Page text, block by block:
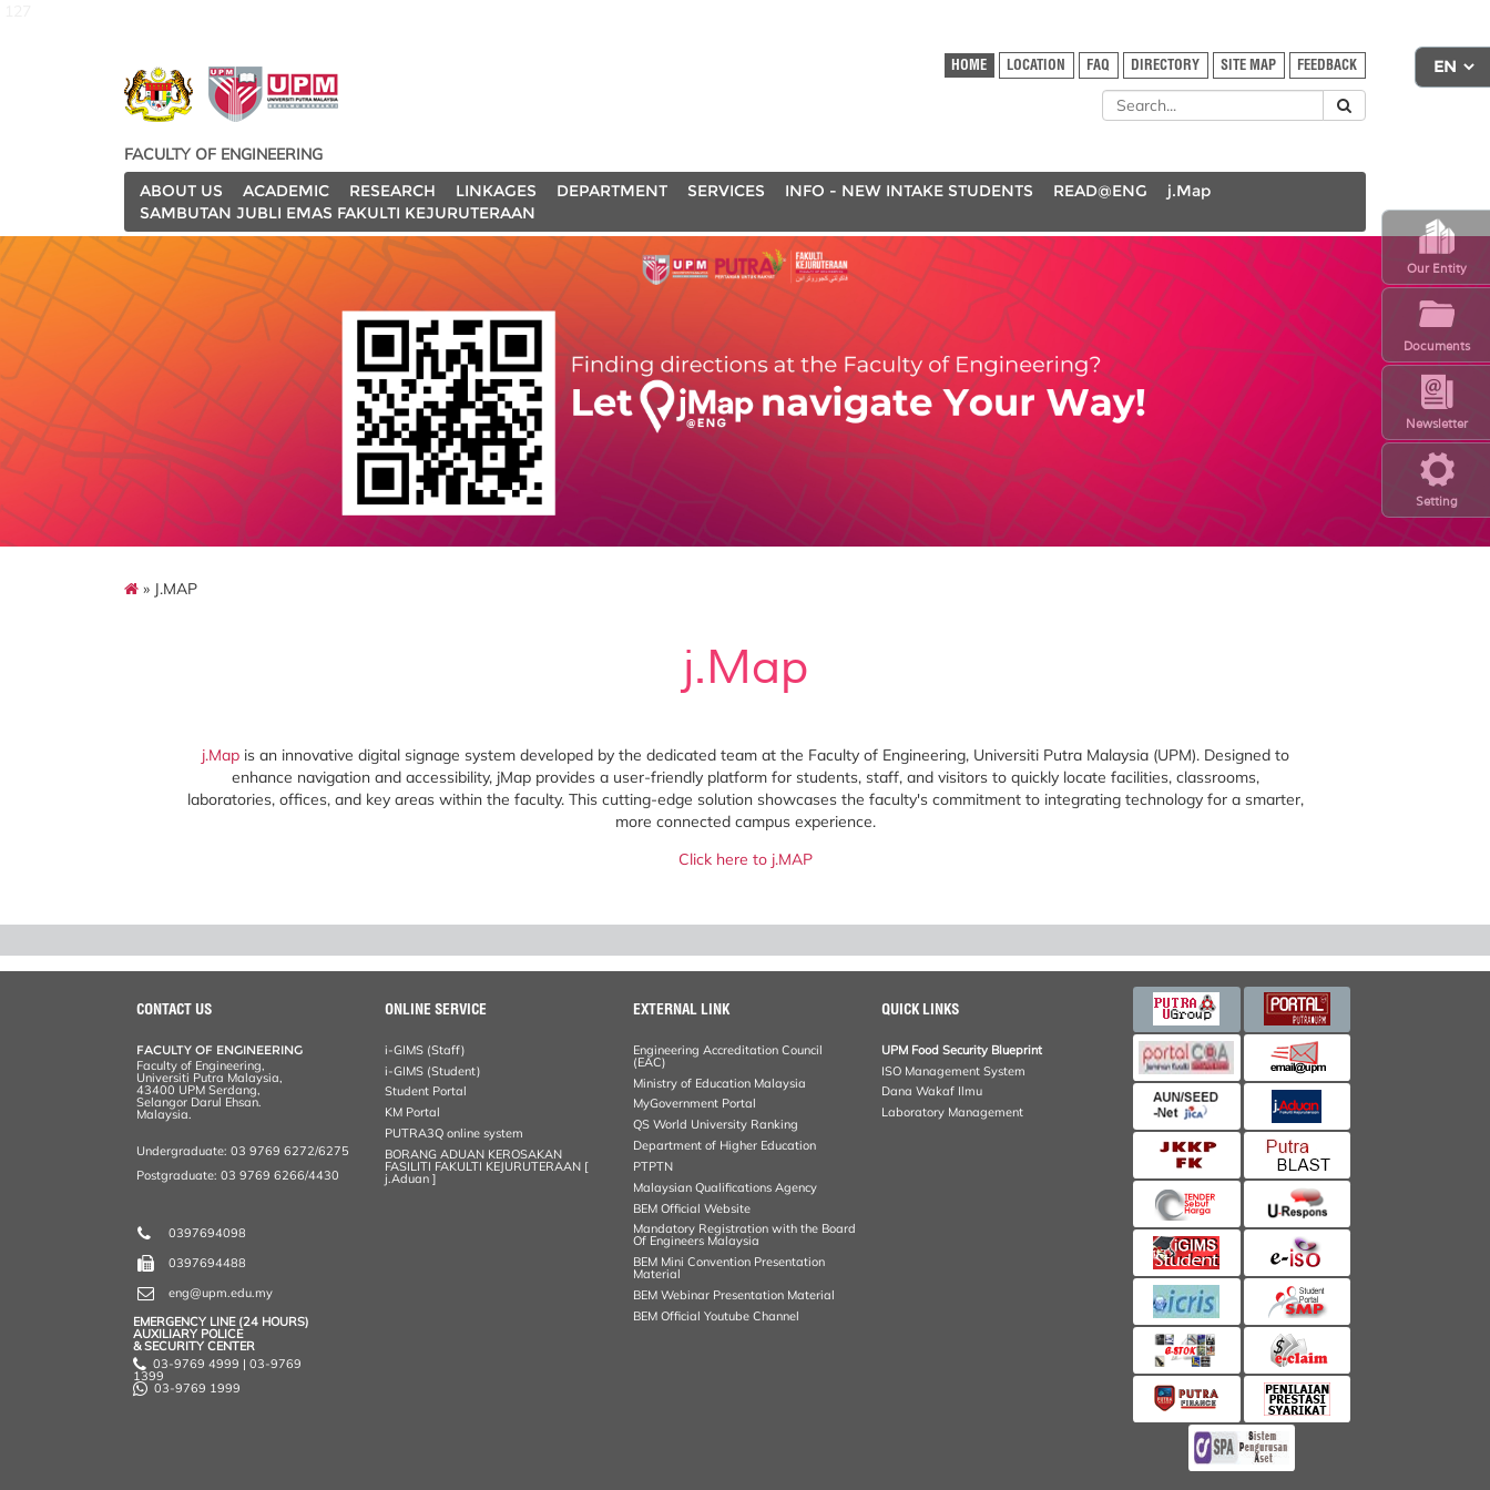
Setting
Newsletter
Our Entity
Documents
HOME LOCATION FAQ DIRECTORY SITE MAP FEEDBACK
FACULTY OF ENGINEERING
ABOUT US
ACADEMIC RESEARCH LINKAGES DEPARTMENT SERVICES INFO - NEW INTAKE STUDENTS READ@ENG
j.Map
SAMBUTAN JUBLI EMAS FAKULTI KEJURUTERAAN
» J.MAP
j.Map
j.Mapis an innovative digital signage system developed by the dedicated team at the Faculty of Engineering, Universiti Putra Malaysia (UPM). Designed to
enhance navigation and accessibility, jMap provides a user-friendly platform for students, staff, and visitors to quickly locate facilities, classrooms,
laboratories, offices, and key areas within the faculty. This cutting-edge solution showcases the faculty's commitment to integrating technology for a smarter,
more connected campus experience.
Click here to j.MAP
CONTACT US
FACULTY OF ENGINEERING
Faculty of Engineering,
Universiti Putra Malaysia,
43400 UPM Serdang,
Selangor Darul Ehsan.
Malaysia.
Undergraduate: 03 9769 6272/6275
Postgraduate: 03 9769 6266/4430
0397694098
0397694488
eng@upm.edu.my
EMERGENCY LINE (24 HOURS)
AUXILIARY POLICE
& SECURITY CENTER
03-9769 4999 | 03-9769
1399
03-9769 1999
ONLINE SERVICE
i-GIMS (Staff)
i-GIMS (Student)
Student Portal
KM Portal
PUTRA3Q online system
BORANG ADUAN KEROSAKAN
FASILITI FAKULTI KEJURUTERAAN [
j.Aduan ]
EXTERNAL LINK
Engineering Accreditation Council
(EAC)
Ministry of Education Malaysia
MyGovernment Portal
QS World University Ranking
Department of Higher Education
PTPTN
Malaysian Qualifications Agency
BEM Official Website
Mandatory Registration with the Board
Of Engineers Malaysia
BEM Mini Convention Presentation
Material
BEM Webinar Presentation Material
BEM Official Youtube Channel
QUICK LINKS
UPM Food Security Blueprint
ISO Management System
Dana Wakaf Ilmu
Laboratory Management